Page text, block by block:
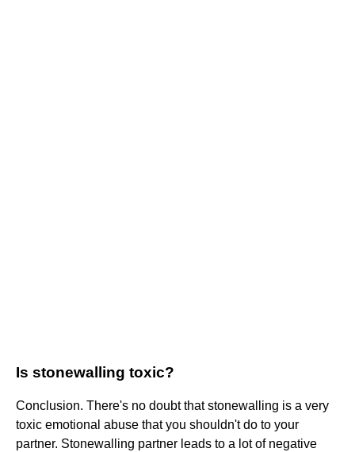
Is stonewalling toxic?
Conclusion. There's no doubt that stonewalling is a very
toxic emotional abuse that you shouldn't do to your
partner. Stonewalling partner leads to a lot of negative